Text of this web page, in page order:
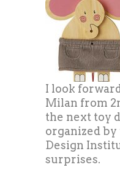
I look
Milan from
the next toy
organized by
Design
surprises.